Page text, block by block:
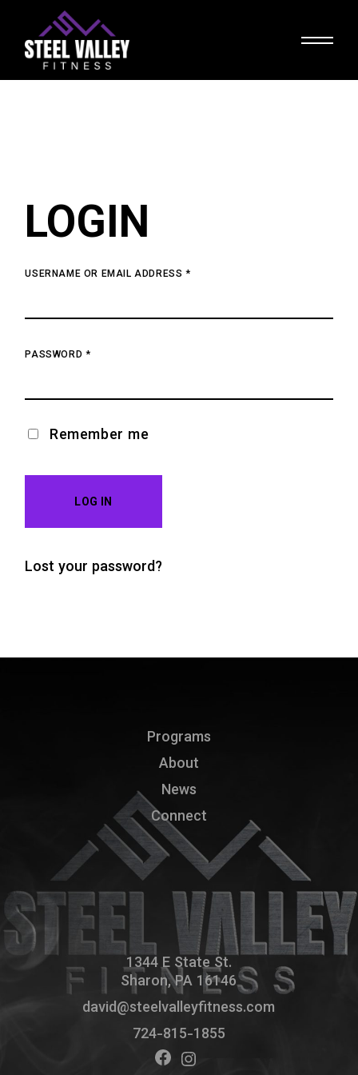
content
LOGIN
USERNAME OR EMAIL ADDRESS *
PASSWORD *
Remember me
LOG IN
Lost your password?
Programs
About
News
Connect
1344 E State St.
Sharon, PA 16146
david@steelvalleyfitness.com
724-815-1855
Facebook
Instagram